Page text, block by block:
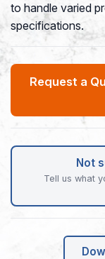
to handle varied
specifications.
Request a
Not
Tell us what